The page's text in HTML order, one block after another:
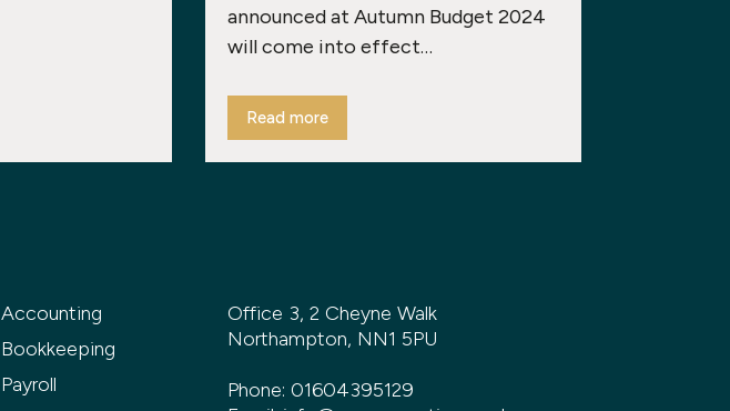
announced at Autumn Budget 2024
will come into effect…
Read more
Accounting
Bookkeeping
Payroll
Office 3, 2 Cheyne Walk
Northampton, NN1 5PU
Phone: 01604395129